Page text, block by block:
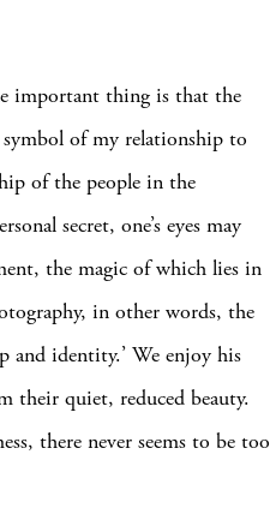
important thing is that the
of my relationship to
of the people in the
secret, one’s eyes may
the magic of which lies in
in other words, the
and identity.’ We enjoy his
their quiet, reduced beauty.
there never seems to be too